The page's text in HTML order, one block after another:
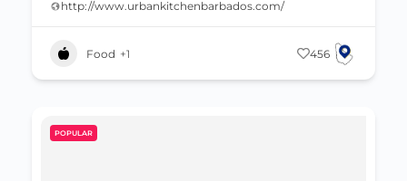
http://www.urbankitchenbarbados.com/
Food +1 456
POPULAR